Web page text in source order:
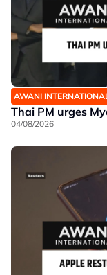
AWANI
Thai PM urges
04/08/2026